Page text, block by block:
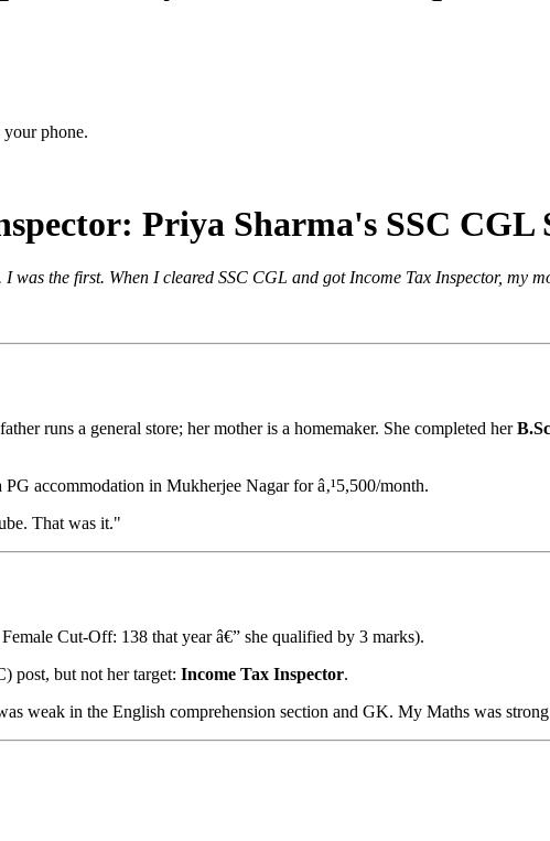
phone.
Priya Sharma's SSC CGL
the first. When I cleared SSC CGL and got Income Tax Inspector, my
runs a general store; her mother is a homemaker. She completed her
accommodation in Mukherjee Nagar for â‚¹5,500/month.
That was it."
Cut-Off: 138 that year â€” she qualified by 3 marks).
post, but not her target: Income Tax Inspector.
weak in the English comprehension section and GK. My Maths was